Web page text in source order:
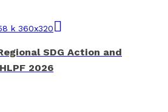
SDG Action and
2026